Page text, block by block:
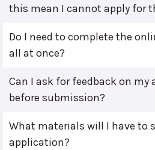
this mean I cannot apply for
Do I need to complete the
all at once?
Can I ask for feedback on my
before submission?
What materials will I have to
application?